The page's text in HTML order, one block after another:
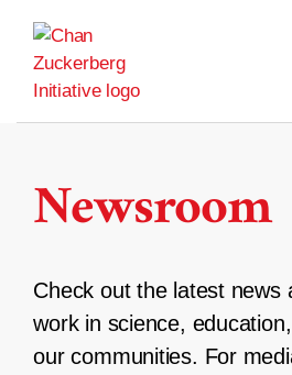
content
Newsroom
Check out the latest news
work in science,
our communities. For